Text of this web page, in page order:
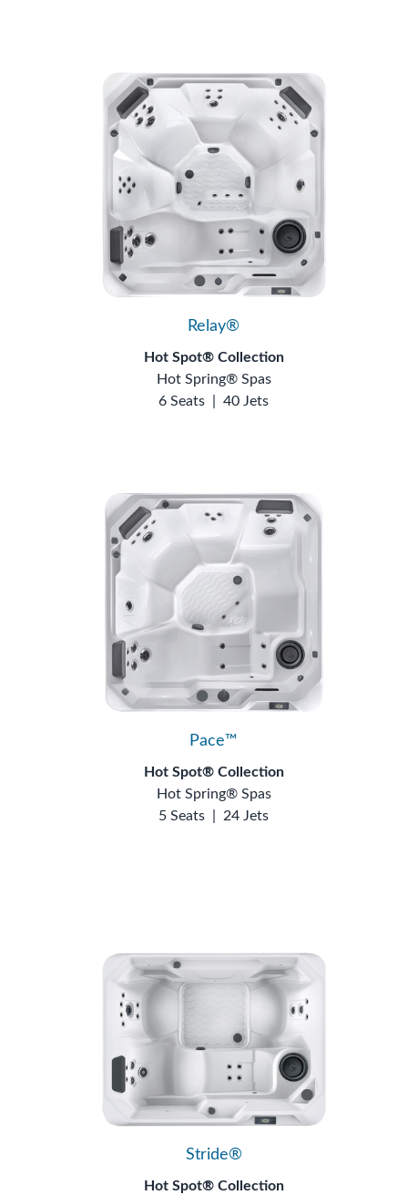
Relay®
Hot Spot® Collection
Hot Spring® Spas
6 Seats
40 Jets
Pace™
Hot Spot® Collection
Hot Spring® Spas
5 Seats
24 Jets
Stride®
Hot Spot® Collection